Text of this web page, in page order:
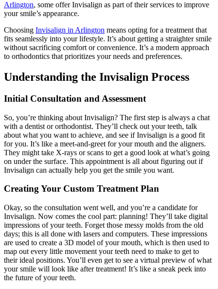
Arlington, some offer Invisalign as part of their services to improve
your smile’s appearance.
Choosing Invisalign in Arlington means opting for a treatment that
fits seamlessly into your lifestyle. It’s about getting a straighter smile
without sacrificing comfort or convenience. It’s a modern approach
to orthodontics that prioritizes your needs and preferences.
Understanding the Invisalign Process
Initial Consultation and Assessment
So, you’re thinking about Invisalign? The first step is always a chat
with a dentist or orthodontist. They’ll check out your teeth, talk
about what you want to achieve, and see if Invisalign is a good fit
for you. It’s like a meet-and-greet for your mouth and the aligners.
They might take X-rays or scans to get a good look at what’s going
on under the surface. This appointment is all about figuring out if
Invisalign can actually help you get the smile you want.
Creating Your Custom Treatment Plan
Okay, so the consultation went well, and you’re a candidate for
Invisalign. Now comes the cool part: planning! They’ll take digital
impressions of your teeth. Forget those messy molds from the old
days; this is all done with lasers and computers. These impressions
are used to create a 3D model of your mouth, which is then used to
map out every little movement your teeth need to make to get to
their ideal positions. You’ll even get to see a virtual preview of what
your smile will look like after treatment! It’s like a sneak peek into
the future of your teeth.